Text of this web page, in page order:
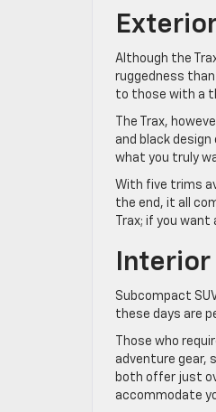
Although the
ruggedness
to those with a
The Trax,
and black
what you truly
With five trims
the end, it all
Trax; if you
Subcompact
these days are
Those who
adventure gear,
both offer just
accommodate